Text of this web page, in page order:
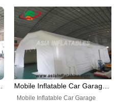
Best Design, Good Price.
Helium Balloons, Air Sealed
Balloons, Advertising Balloons,
Characters Balloons, Custom
Balloon, Christmas Balloons,
Halloween balloons, Holiday
Balloons, can be made in a
variety of shapes and sizes and
Mobile Inflatable Car Garage